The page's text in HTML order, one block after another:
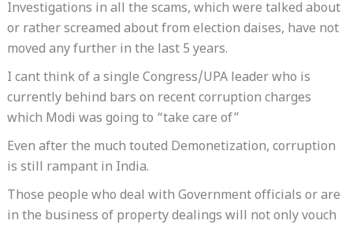
Investigations in all the scams, which were talked about
or rather screamed about from election daises, have not
moved any further in the last 5 years.
I cant think of a single Congress/UPA leader who is
currently behind bars on recent corruption charges
which Modi was going to “take care of”
Even after the much touted Demonetization, corruption
is still rampant in India.
Those people who deal with Government officials or are
in the business of property dealings will not only vouch